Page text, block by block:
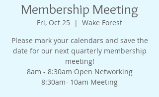
Membership Meeting
Fri, Oct 25
  |
Wake Forest
Please mark your calendars and save the
date for our next quarterly membership
meeting!
8am - 8:30am Open Networking
8:30am- 10am Meeting